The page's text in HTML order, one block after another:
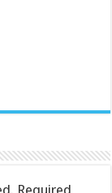
Required